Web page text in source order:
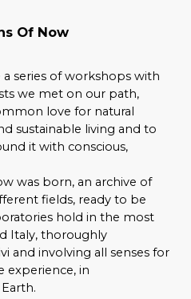
Of Now
series of workshops with
we met on our path,
love for natural
sustainable living and to
it with conscious,
was born, an archive of
fields, ready to be
hold in the most
Italy, thoroughly
and involving all senses for
experience, in